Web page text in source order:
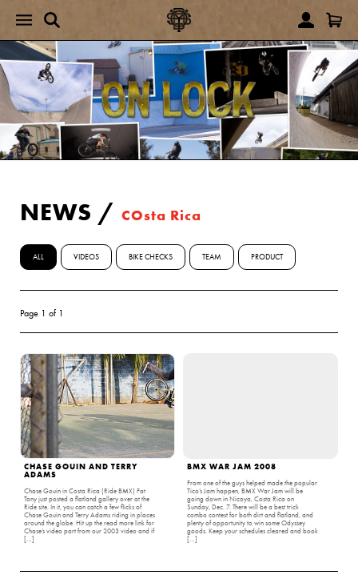
NEWS / COsta Rica
ALL VIDEOS BIKE CHECKS TEAM PRODUCT
Page 1 of 1
CHASE GOUIN AND TERRY
ADAMS
Chase Gouin in Costa Rica (Ride BMX) Fat
Tony just posted a flatland gallery over at the
Ride site. In it, you can catch a few flicks of
Chase Gouin and Terry Adams riding in places
around the globe. Hit up the read more link for
Chase’s video part from our 2003 video and if
[…]
BMX WAR JAM 2008
From one of the guys helped made the popular
Tico’s Jam happen, BMX War Jam will be
going down in Nicoya, Costa Rica on
Sunday, Dec. 7. There will be a best trick
combo contest for both dirt and flatland, and
plenty of opportunity to win some Odyssey
goods. Keep your schedules cleared and book
[…]